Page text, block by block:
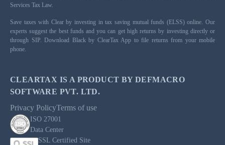
Services Tax Law.
Save taxes with Clear by investing in tax saving mutual funds (ELSS) online. Our
experts suggest the best funds and you can get high returns by investing directly or
through SIP. Download Black by ClearTax App to file returns from your mobile
phone.
CLEARTAX IS A PRODUCT BY DEFMACRO
SOFTWARE PVT. LTD.
Privacy PolicyTerms of use
ISO 27001
Data Center
SSL Certified Site